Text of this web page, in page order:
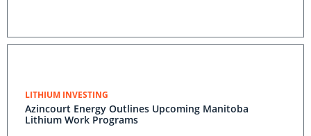
LITHIUM INVESTING
Azincourt Energy Outlines Upcoming Manitoba
Lithium Work Programs